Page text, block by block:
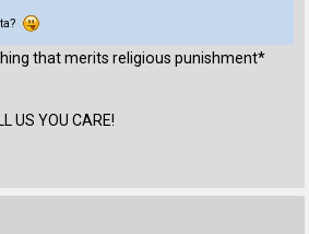
that merits religious punishment*
US YOU CARE!